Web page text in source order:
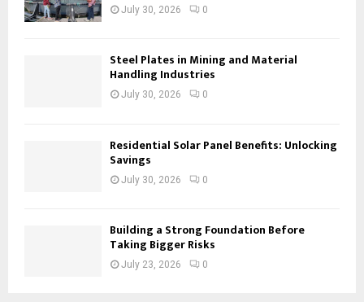
July 30, 2026 0
Steel Plates in Mining and Material
Handling Industries
July 30, 2026 0
Residential Solar Panel Benefits: Unlocking
Savings
July 30, 2026 0
Building a Strong Foundation Before
Taking Bigger Risks
July 23, 2026 0